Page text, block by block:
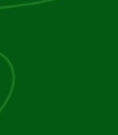
We take the time to